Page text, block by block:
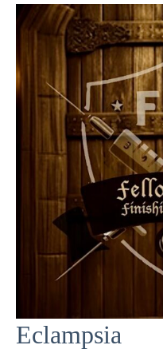
Eclampsia